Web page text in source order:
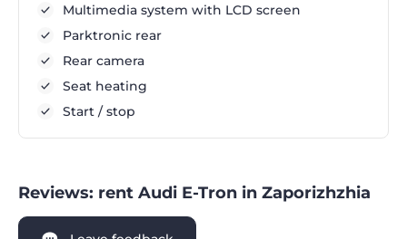
Multimedia system with LCD screen
Parktronic rear
Rear camera
Seat heating
Start / stop
Reviews: rent Audi E-Tron in Zaporizhzhia